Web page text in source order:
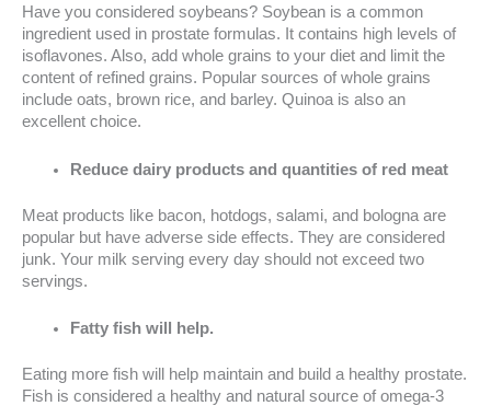
Have you considered soybeans? Soybean is a common
ingredient used in prostate formulas. It contains high levels of
isoflavones. Also, add whole grains to your diet and limit the
content of refined grains. Popular sources of whole grains
include oats, brown rice, and barley. Quinoa is also an
excellent choice.
Reduce dairy products and quantities of red meat
Meat products like bacon, hotdogs, salami, and bologna are
popular but have adverse side effects. They are considered
junk. Your milk serving every day should not exceed two
servings.
Fatty fish will help.
Eating more fish will help maintain and build a healthy prostate.
Fish is considered a healthy and natural source of omega-3